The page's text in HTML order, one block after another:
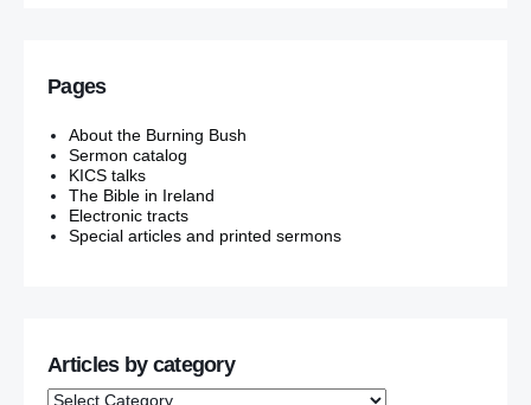
Pages
About the Burning Bush
Sermon catalog
KICS talks
The Bible in Ireland
Electronic tracts
Special articles and printed sermons
Articles by category